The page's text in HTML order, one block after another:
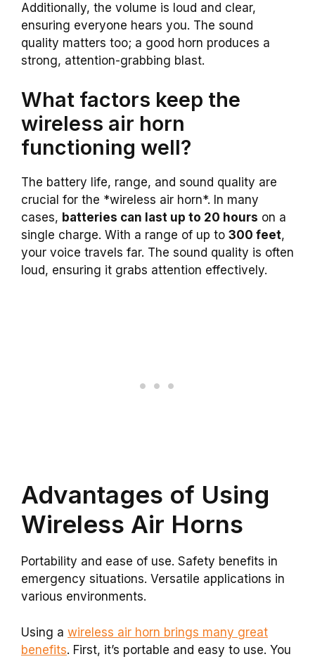
Additionally, the volume is loud and clear,
ensuring everyone hears you. The sound
quality matters too; a good horn produces a
strong, attention-grabbing blast.
What factors keep the
wireless air horn
functioning well?
The battery life, range, and sound quality are
crucial for the *wireless air horn*. In many
cases, batteries can last up to 20 hours on a
single charge. With a range of up to 300 feet,
your voice travels far. The sound quality is often
loud, ensuring it grabs attention effectively.
Advantages of Using
Wireless Air Horns
Portability and ease of use. Safety benefits in
emergency situations. Versatile applications in
various environments.
Using a wireless air horn brings many great
benefits. First, it’s portable and easy to use. You